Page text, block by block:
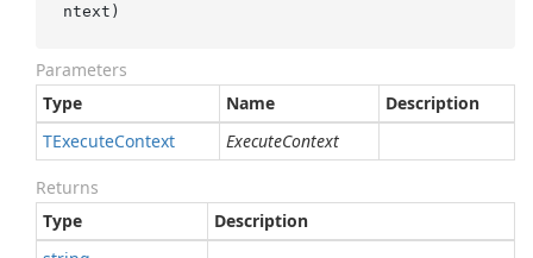
ntext )
Parameters
Type
Name
Description
TExecuteContext ExecuteContext
Returns
Type
Description